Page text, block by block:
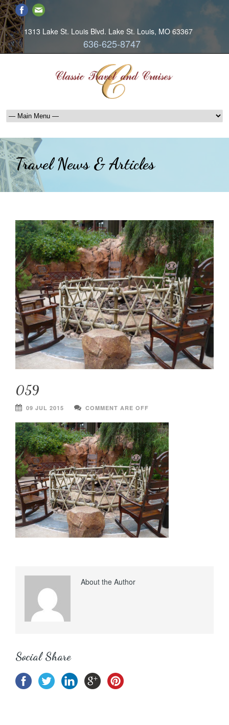
1313 Lake St. Louis Blvd. Lake St. Louis, MO 63367
636-625-8747
Travel News & Articles
059
09 JUL 2015 COMMENT ARE OFF
About the Author
Social Share